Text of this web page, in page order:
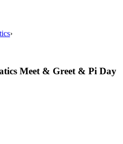
Meet & Greet & Pi Day